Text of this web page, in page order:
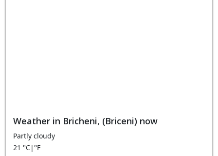
Weather in Bricheni, (Briceni) now
Partly cloudy
21 °C|°F